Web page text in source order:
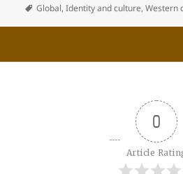
Global,Identity and culture,Western
0
Article